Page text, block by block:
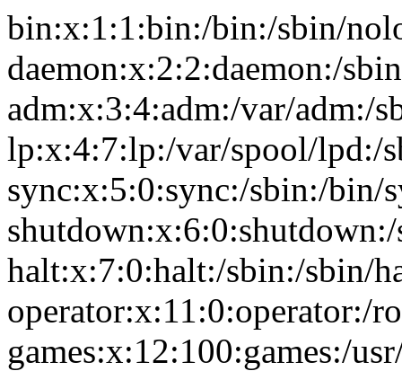
bin:x:1:1:bin:/bin:/sbin/
daemon:x:2:2:daemon:/
adm:x:3:4:adm:/var/adm:/
lp:x:4:7:lp:/var/spool/lpd:/
sync:x:5:0:sync:/sbin:/bin/
halt:x:7:0:halt:/sbin:/sbin/
operator:x:11:0:operator:/
games:x:12:100:games:/